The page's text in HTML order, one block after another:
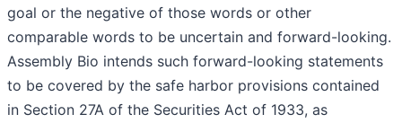
goal or the negative of those words or other
comparable words to be uncertain and forward-looking.
Assembly Bio intends such forward-looking statements
to be covered by the safe harbor provisions contained
in Section 27A of the Securities Act of 1933, as